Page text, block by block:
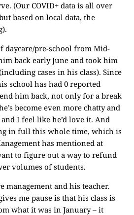
(Our COVID+ data is all over
based on local data, the
daycare/pre-school from Mid-
back early June and took him
cases in his class). Since
school has had 0 reported
him back, not only for a break
become even more chatty and
I feel like he’d love it. And
in full this whole time, which is
has mentioned at
to figure out a way to refund
volumes of students.
management and his teacher.
me pause is that his class is
what it was in January – it